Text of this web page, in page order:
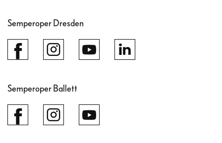
Semperoper Dresden
Semperoper Ballett